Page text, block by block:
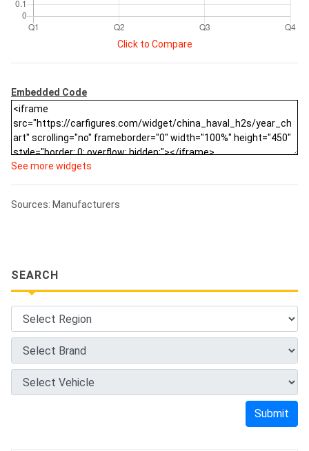
Click to Compare
Embedded Code
See more widgets
Sources: Manufacturers
SEARCH
Submit